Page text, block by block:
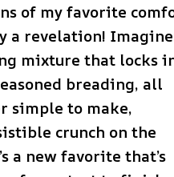
of my favorite
a revelation!
mixture that locks
breading, all
simple to make,
crunch on the
a new favorite that’s